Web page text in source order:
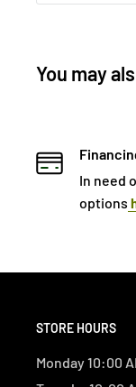
You may
In need
options
STORE HOURS
Monday 10:00